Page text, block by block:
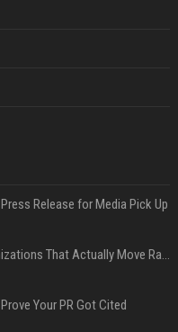
Release for Media Pick Up
Press Release SEO: 14 Optimizations That Actually Move Rankings
Your PR Got Cited